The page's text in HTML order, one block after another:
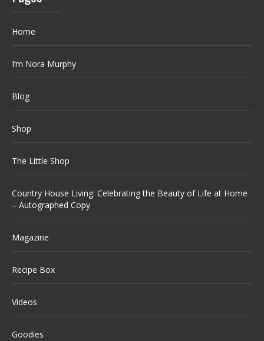
Home
I’m Nora Murphy
Blog
Shop
The Little Shop
Country House Living: Celebrating the Beauty of Life at Home
– Autographed Copy
Magazine
Recipe Box
Videos
Goodies